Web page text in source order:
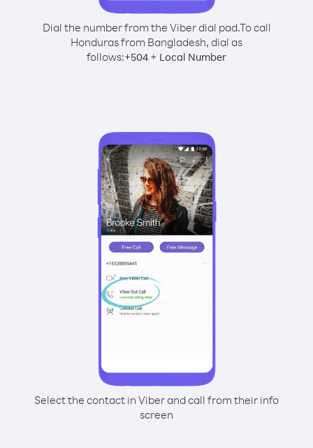
Dial the number from the Viber dial pad.To call
Honduras from Bangladesh, dial as
follows:+504 + Local Number
Select the contact in Viber and call from their info
screen